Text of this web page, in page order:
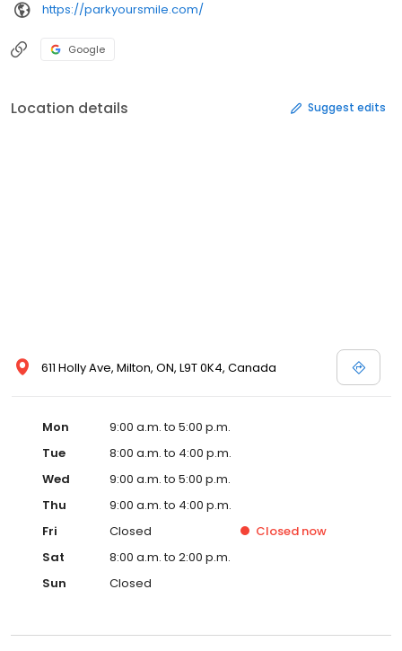
https://parkyoursmile.com/
Google
Location details Suggest edits
611 Holly Ave, Milton, ON, L9T 0K4, Canada
Mon
9:00 a.m. to 5:00 p.m.
Tue
8:00 a.m. to 4:00 p.m.
Wed
9:00 a.m. to 5:00 p.m.
Thu
9:00 a.m. to 4:00 p.m.
Fri
Closed Closed now
Sat
8:00 a.m. to 2:00 p.m.
Sun
Closed